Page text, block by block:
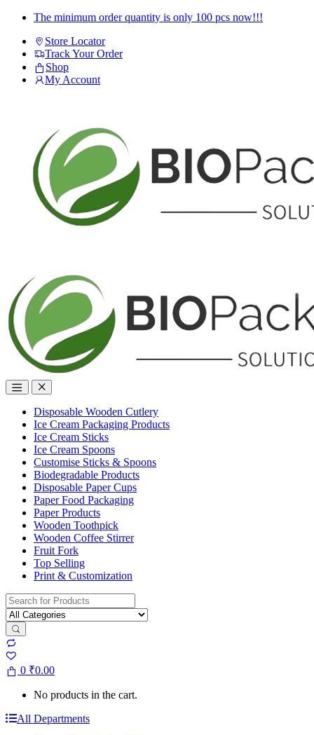
Skip
navigation
Skip
content
The minimum order quantity is only 100 pcs now!!!
Store Locator
Track Your Order
Shop
My Account
Disposable Wooden Cutlery
Ice Cream Packaging Products
Ice Cream Sticks
Ice Cream Spoons
Customise Sticks & Spoons
Biodegradable Products
Disposable Paper Cups
Paper Food Packaging
Paper Products
Wooden Toothpick
Wooden Coffee Stirrer
Fruit Fork
Top Selling
Print & Customization
Search
for:
0 ₹0.00
No products in the cart.
All Departments